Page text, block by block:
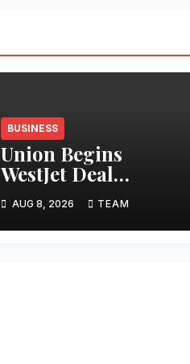
BUSINESS
Union Begins
WestJet Deal
Ratification
AUG 8, 2026 TEAM